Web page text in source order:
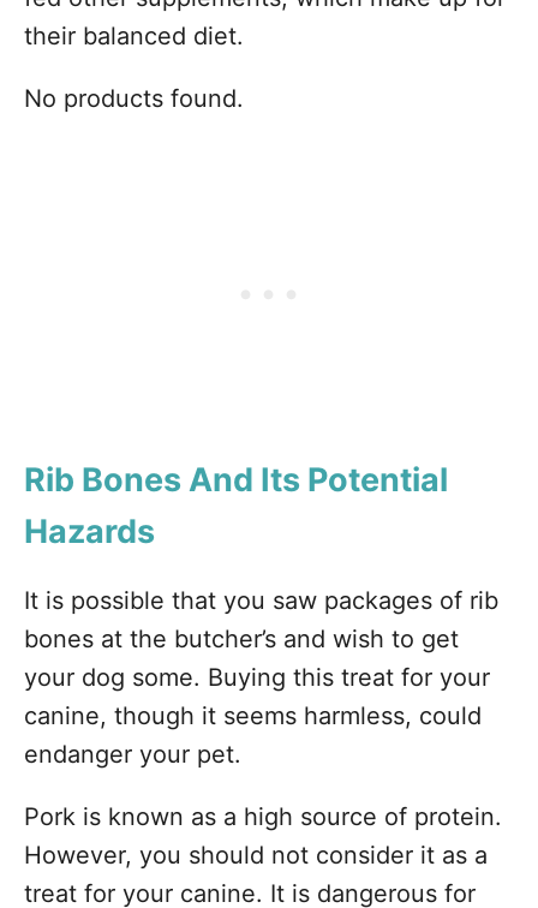
their balanced diet.
No products found.
Rib Bones And Its Potential
Hazards
It is possible that you saw packages of rib
bones at the butcher’s and wish to get
your dog some. Buying this treat for your
canine, though it seems harmless, could
endanger your pet.
Pork is known as a high source of protein.
However, you should not consider it as a
treat for your canine. It is dangerous for